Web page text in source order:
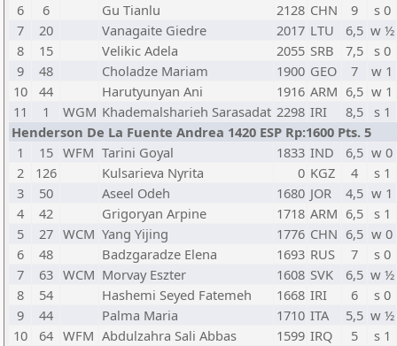
6
6 Gu Tianlu 2128 CHN 9
s 0
7
20 Vanagaite Giedre 2017 LTU 6,5 w ½
8
15 Velikic Adela 2055 SRB 7,5 s 0
9
48 Choladze Mariam 1900 GEO 7
w 1
10
44 Harutyunyan Ani 1916 ARM 6,5 w 1
11
1 WGM Khademalsharieh Sarasadat 2298 IRI 8,5
s 1
Henderson De La Fuente Andrea 1420 ESP Rp:1600 Pts. 5
1
15 WFM Tarini Goyal 1833 IND 6,5 w 0
2
126 Kulsarieva Nyrita 0 KGZ 4
s 1
3
50 Aseel Odeh 1680 JOR 4,5 w 1
4
42 Grigoryan Arpine 1718 ARM 6,5 s 1
5
27 WCM Yang Yijing 1776 CHN 6,5 w 0
6
48 Badzgaradze Elena 1693 RUS 7
s 0
7
63 WCM Morvay Eszter 1608 SVK 6,5 w ½
8
54 Hashemi Seyed Fatemeh 1668 IRI 6
s 0
9
44 Palma Maria 1710 ITA 5,5 w ½
10
64 WFM Abdulzahra Sali Abbas 1599 IRQ 5
s 1